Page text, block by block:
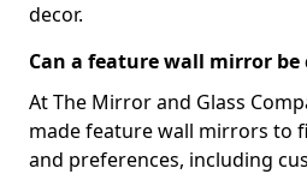
decor.
Can a feature wall mirror be
At The Mirror and Glass
made feature wall mirrors to
and preferences, including